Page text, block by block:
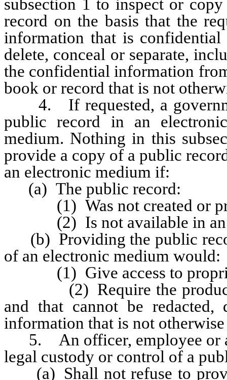
subsection 1 to inspect or
record on the basis that the
information that is
delete, conceal or separate,
the confidential information
book or record that is not
4. If requested, a
public record in an
medium. Nothing in this
provide a copy of a public
an electronic medium if:
(a) The public record:
(1) Was not created or
(2) Is not available in an
(b) Providing the public
of an electronic medium would:
(1) Give access to
(2) Require the
and that cannot be redacted,
information that is not
5. An officer, employee or
legal custody or control of a
(a) Shall not refuse to